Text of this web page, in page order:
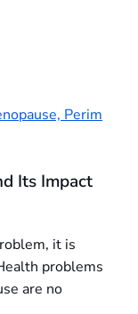
Perim
Its Impact
it is
problems
are no